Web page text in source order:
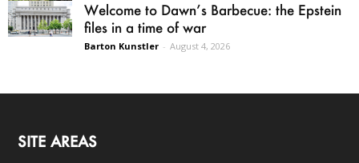
Welcome to Dawn’s Barbecue: the Epstein
files in a time of war
Barton Kunstler - August 4, 2026
SITE AREAS